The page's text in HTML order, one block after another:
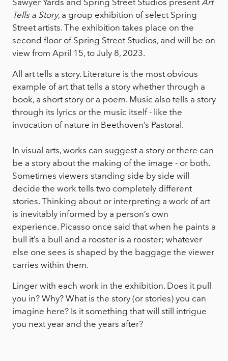
Sawyer Yards and Spring Street Studios presentArt
Tells a Story, a group exhibition of select Spring
Street artists. The exhibition takes place on the
second floor of Spring Street Studios, and will be on
view from April 15, to July 8, 2023.
All art tells a story. Literature is the most obvious
example of art that tells a story whether through a
book, a short story or a poem. Music also tells a story
through its lyrics or the music itself - like the
invocation of nature in Beethoven’s Pastoral.
In visual arts, works can suggest a story or there can
be a story about the making of the image - or both.
Sometimes viewers standing side by side will
decide the work tells two completely different
stories. Thinking about or interpreting a work of art
is inevitably informed by a person’s own
experience. Picasso once said that when he paints a
bull it’s a bull and a rooster is a rooster; whatever
else one sees is shaped by the baggage the viewer
carries within them.
Linger with each work in the exhibition. Does it pull
you in? Why? What is the story (or stories) you can
imagine here? Is it something that will still intrigue
you next year and the years after?